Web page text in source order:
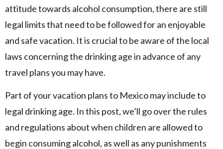
attitude towards alcohol consumption, there are still
legal limits that need to be followed for an enjoyable
and safe vacation. It is crucial to be aware of the local
laws concerning the drinking age in advance of any
travel plans you may have.
Part of your vacation plans to Mexico may include to
legal drinking age. In this post, we’ll go over the rules
and regulations about when children are allowed to
begin consuming alcohol, as well as any punishments